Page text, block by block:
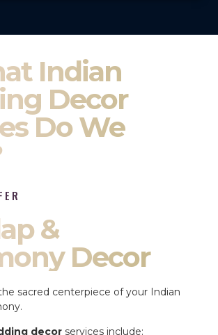
Indian
Decor
Do We
&
Decor
sacred centerpiece of your Indian
decor services include: